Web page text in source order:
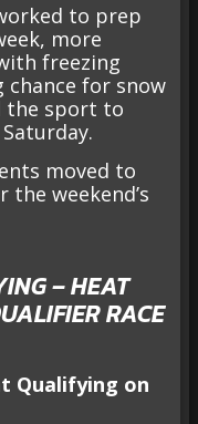
to prep
more
freezing
for snow
the sport to
moved to
the weekend’s
– HEAT
RACE
Qualifying on